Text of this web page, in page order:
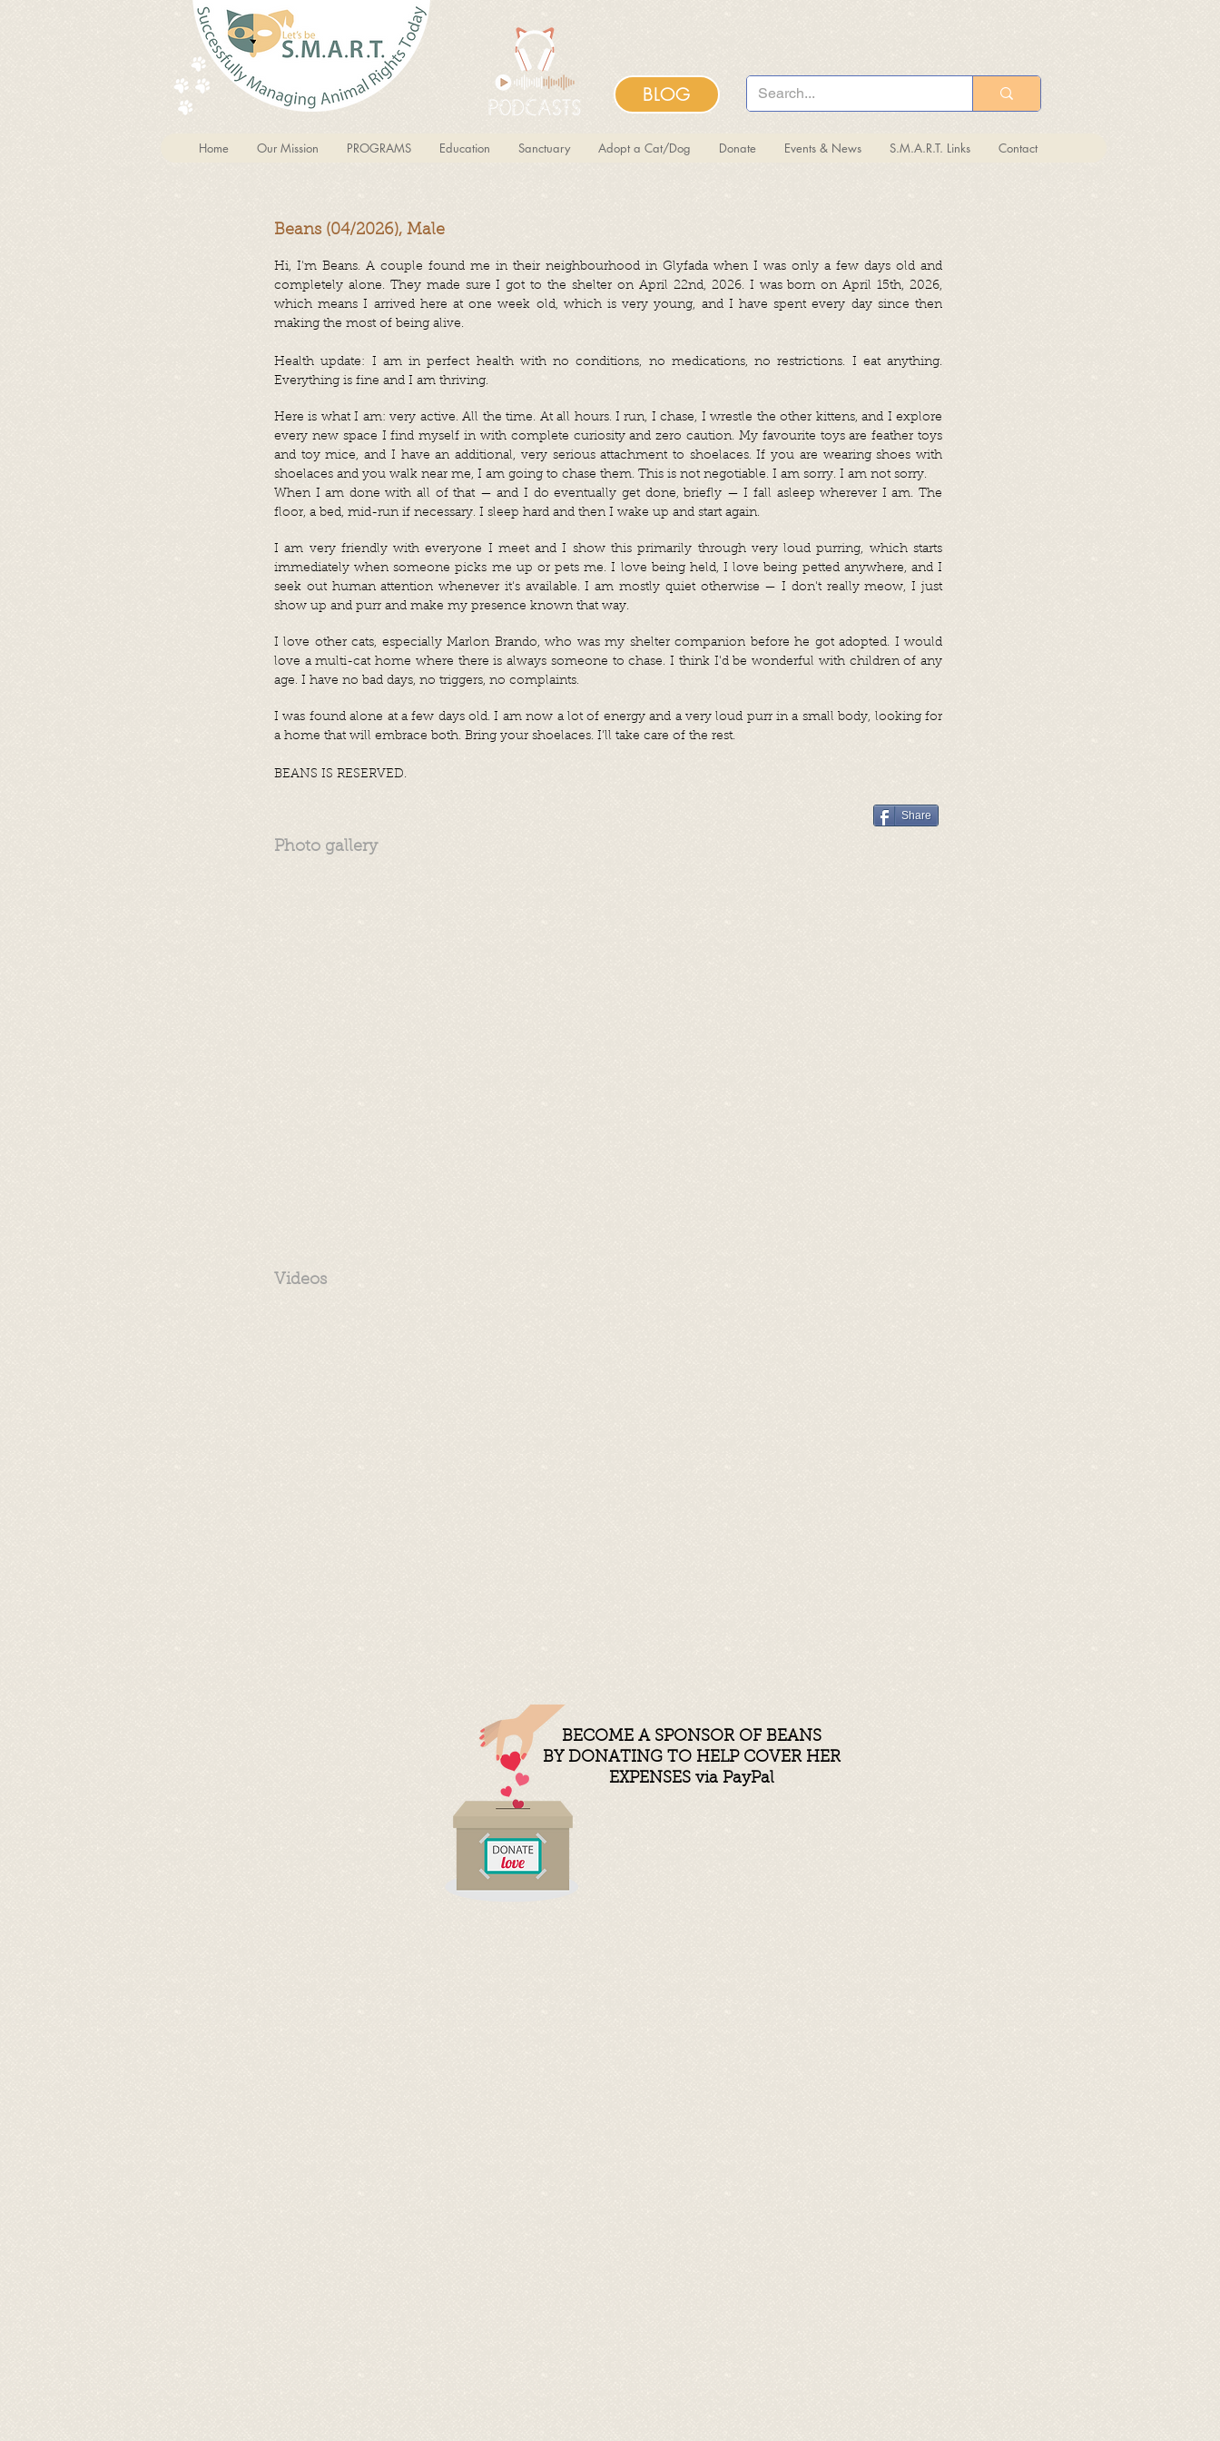
BLOG
Home Our Mission PROGRAMS Education Sanctuary Adopt a Cat/Dog Donate Events & News S.M.A.R.T. Links Contact
Beans (04/2026), Male
Hi, I'm Beans. A couple found me in their neighbourhood in Glyfada when I was only a few days old and
completely alone. They made sure I got to the shelter on April 22nd, 2026. I was born on April 15th, 2026,
which means I arrived here at one week old, which is very young, and I have spent every day since then
making the most of being alive.
Health update: I am in perfect health with no conditions, no medications, no restrictions. I eat anything.
Everything is fine and I am thriving.
Here is what I am: very active. All the time. At all hours. I run, I chase, I wrestle the other kittens, and I explore
every new space I find myself in with complete curiosity and zero caution. My favourite toys are feather toys
and toy mice, and I have an additional, very serious attachment to shoelaces. If you are wearing shoes with
shoelaces and you walk near me, I am going to chase them. This is not negotiable. I am sorry. I am not sorry.
When I am done with all of that — and I do eventually get done, briefly — I fall asleep wherever I am. The
floor, a bed, mid-run if necessary. I sleep hard and then I wake up and start again.
I am very friendly with everyone I meet and I show this primarily through very loud purring, which starts
immediately when someone picks me up or pets me. I love being held, I love being petted anywhere, and I
seek out human attention whenever it's available. I am mostly quiet otherwise — I don't really meow, I just
show up and purr and make my presence known that way.
I love other cats, especially Marlon Brando, who was my shelter companion before he got adopted. I would
love a multi-cat home where there is always someone to chase. I think I'd be wonderful with children of any
age. I have no bad days, no triggers, no complaints.
I was found alone at a few days old. I am now a lot of energy and a very loud purr in a small body, looking for
a home that will embrace both. Bring your shoelaces. I'll take care of the rest.
BEANS IS RESERVED.
Share
Photo gallery
Videos
BECOME A SPONSOR OF BEANS
BY DONATING TO HELP COVER HER
EXPENSES via PayPal